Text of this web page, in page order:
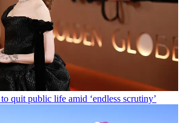
quit public life amid ‘endless scrutiny’